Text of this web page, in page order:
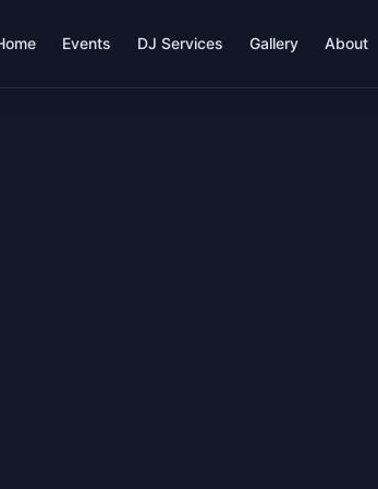
Events DJ Services Gallery About